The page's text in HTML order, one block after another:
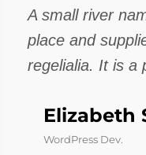
A small river
place and
regelialia. It is a
Elizabeth
WordPress Dev.